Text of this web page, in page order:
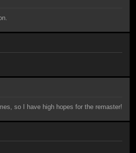
so I have high hopes for the remaster!